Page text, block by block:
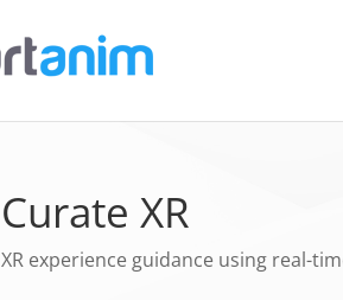
Curate XR
XR experience guidance using real-